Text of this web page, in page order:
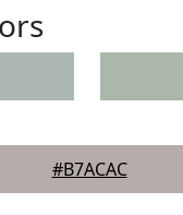
#B7ACAC